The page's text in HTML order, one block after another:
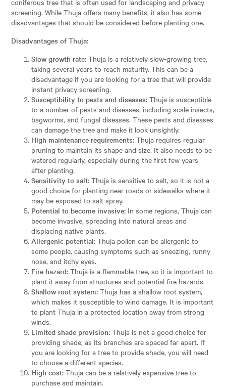
screening. While Thuja offers many benefits, it also has some
disadvantages that should be considered before planting one.
Disadvantages of Thuja:
Slow growth rate: Thuja is a relatively slow-growing tree,
taking several years to reach maturity. This can be a
disadvantage if you are looking for a tree that will provide
instant privacy screening.
Susceptibility to pests and diseases: Thuja is susceptible
to a number of pests and diseases, including scale insects,
bagworms, and fungal diseases. These pests and diseases
can damage the tree and make it look unsightly.
High maintenance requirements: Thuja requires regular
pruning to maintain its shape and size. It also needs to be
watered regularly, especially during the first few years
after planting.
Sensitivity to salt: Thuja is sensitive to salt, so it is not a
good choice for planting near roads or sidewalks where it
may be exposed to salt spray.
Potential to become invasive: In some regions, Thuja can
become invasive, spreading into natural areas and
displacing native plants.
Allergenic potential: Thuja pollen can be allergenic to
some people, causing symptoms such as sneezing, runny
nose, and itchy eyes.
Fire hazard: Thuja is a flammable tree, so it is important to
plant it away from structures and potential fire hazards.
Shallow root system: Thuja has a shallow root system,
which makes it susceptible to wind damage. It is important
to plant Thuja in a protected location away from strong
winds.
Limited shade provision: Thuja is not a good choice for
providing shade, as its branches are spaced far apart. If
you are looking for a tree to provide shade, you will need
to choose a different species.
High cost: Thuja can be a relatively expensive tree to
purchase and maintain.